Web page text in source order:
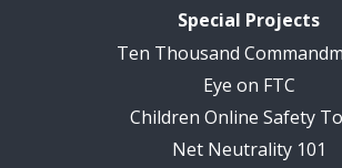
Special Projects
Ten Thousand
Eye on FTC
Children Online Safety
Net Neutrality 101